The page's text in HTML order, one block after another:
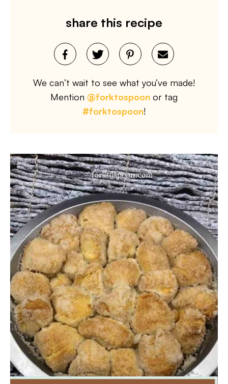
share this recipe
We can’t wait to see what you’ve made!
Mention @forktospoon or tag
#forktospoon!